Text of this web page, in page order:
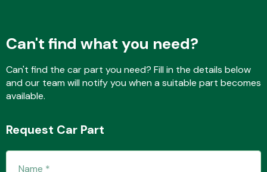
Interior Parts
Can't find what you need?
Can't find the car part you need? Fill in the details below
and our team will notify you when a suitable part becomes
available.
Request Car Part